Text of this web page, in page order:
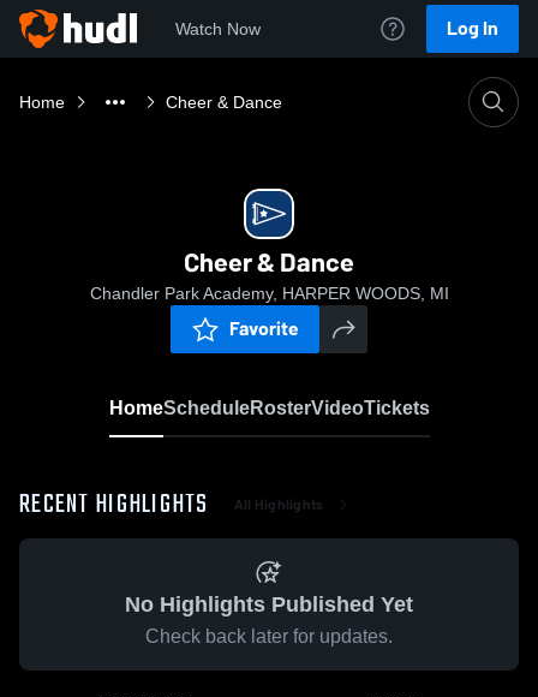
Watch Now Log In
Home Cheer & Dance
Cheer & Dance
Chandler Park Academy, HARPER WOODS, MI
Favorite
HomeScheduleRosterVideoTickets
RECENT HIGHLIGHTS All Highlights
No Highlights Published Yet
Check back later for updates.